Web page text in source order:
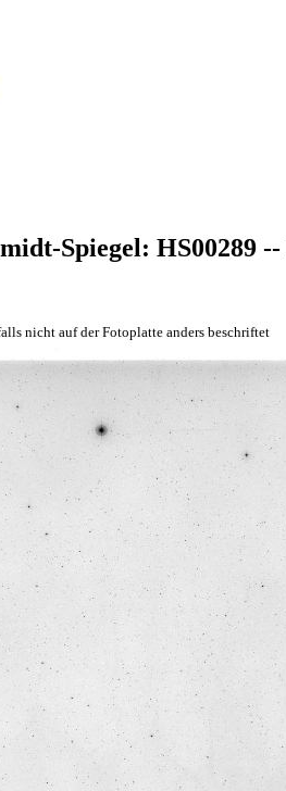
Spiegel: HS00289
nicht auf der Fotoplatte anders beschriftet